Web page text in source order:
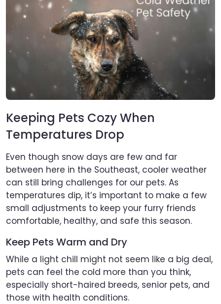
Keeping Pets Cozy When
Temperatures Drop
Even though snow days are few and far
between here in the Southeast, cooler weather
can still bring challenges for our pets. As
temperatures dip, it’s important to make a few
small adjustments to keep your furry friends
comfortable, healthy, and safe this season.
Keep Pets Warm and Dry
While a light chill might not seem like a big deal,
pets can feel the cold more than you think,
especially short-haired breeds, senior pets, and
those with health conditions.